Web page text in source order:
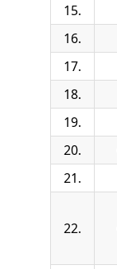
15.
16.
17.
18.
19.
20.
21.
22.